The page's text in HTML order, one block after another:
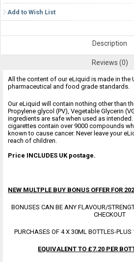
Add to Wish List
Description
Reviews (0)
All the content of our eLiquid is made in the
pharmaceutical and food grade standards.
Our eLiquid will contain nothing other than
Propylene glycol (PV), Vegetable Glycerin
ingredients are safe when used as
cigarettes contain over 9000 compounds
known to cause cancer. Never leave your
reach of children.
Price INCLUDES UK postage.
NEW MULTPLE BUY BONUS OFFER FOR
BONUSES CAN BE ANY FLAVOUR/
CHECKOUT
PURCHASES OF 4 X 30ML BOTTLES-
EQUIVALENT TO £7.20 PER